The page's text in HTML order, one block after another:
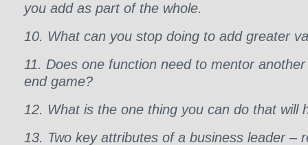
you add as part of the whole.
10. What can you stop doing to add greater
11. Does one function need to mentor
end game?
12. What is the one thing you can do that will
13. Two key attributes of a business leader –